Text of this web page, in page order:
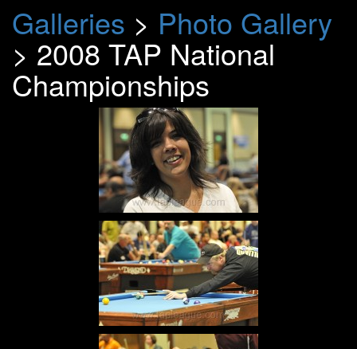
Galleries > Photo Gallery
> 2008 TAP National
Championships